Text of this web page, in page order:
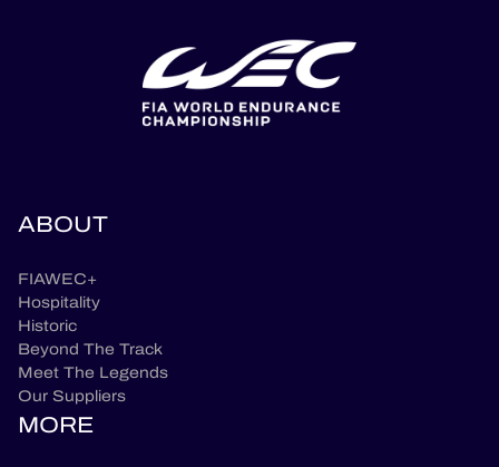
ABOUT
FIAWEC+
Hospitality
Historic
Beyond The Track
Meet The Legends
Our Suppliers
MORE